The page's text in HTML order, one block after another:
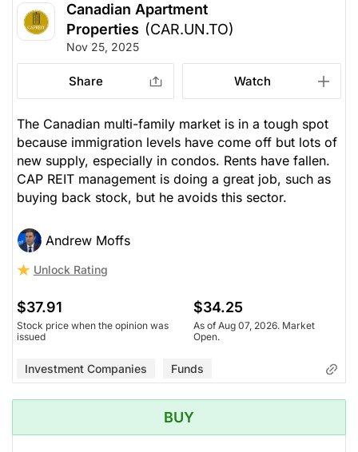
Canadian Apartment
Properties (CAR.UN.TO)
Nov 25, 2025
Share Watch
The Canadian multi-family market is in a tough spot
because immigration levels have come off but lots of
new supply, especially in condos. Rents have fallen.
CAP REIT management is doing a great job, such as
buying back stock, but he avoids this sector.
Andrew Moffs
Unlock Rating
$37.91
Stock price when the opinion was
issued
$34.25
As of Aug 07, 2026. Market
Open.
Investment Companies Funds
BUY